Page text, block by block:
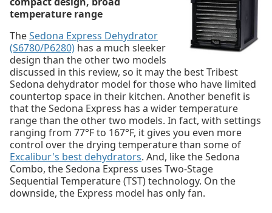
temperature range
TheSedona Express Dehydrator
(S6780/P6280) has a much sleeker
design than the other two models
discussed in this review, so it may the best Tribest
Sedona dehydrator model for those who have limited
countertop space in their kitchen. Another benefit is
that the Sedona Express has a wider temperature
range than the other two models. In fact, with settings
ranging from 77°F to 167°F, it gives you even more
control over the drying temperature than some of
Excalibur's best dehydrators. And, like the Sedona
Combo, the Sedona Express uses Two-Stage
Sequential Temperature (TST) technology. On the
downside, the Express model has only fan.